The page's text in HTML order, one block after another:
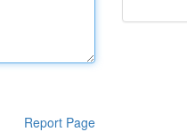
Report Page